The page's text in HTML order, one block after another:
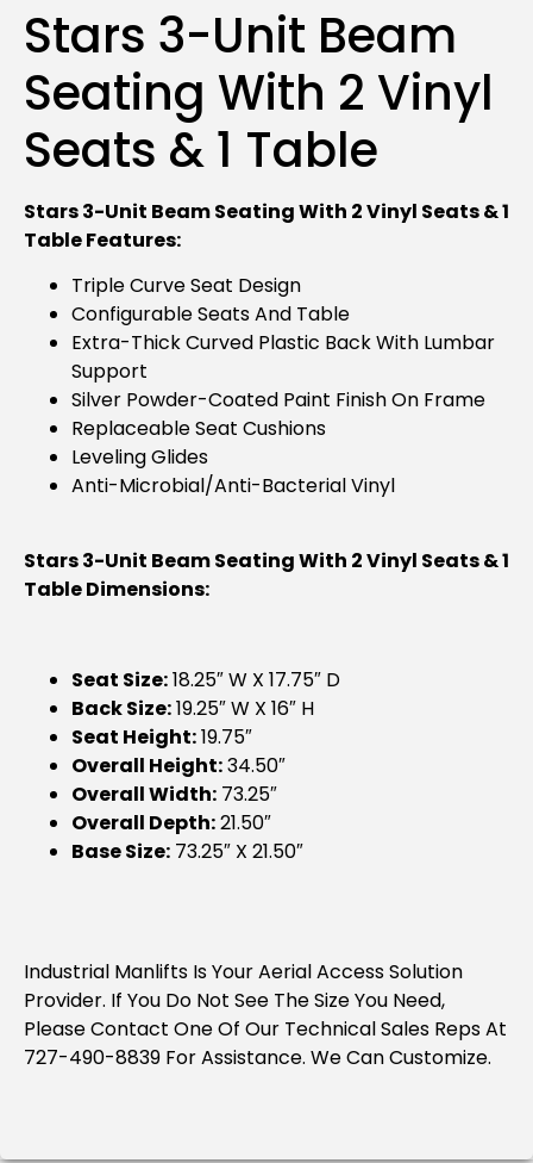
Stars 3-Unit Beam
Seating With 2 Vinyl
Seats & 1 Table
Stars 3-Unit Beam Seating With 2 Vinyl Seats & 1
Table Features:
Triple Curve Seat Design
Configurable Seats And Table
Extra-Thick Curved Plastic Back With Lumbar
Support
Silver Powder-Coated Paint Finish On Frame
Replaceable Seat Cushions
Leveling Glides
Anti-Microbial/anti-Bacterial Vinyl
Stars 3-Unit Beam Seating With 2 Vinyl Seats & 1
Table Dimensions:
Seat Size:18.25″ W X 17.75″ D
Back Size:19.25″ W X 16″ H
Seat Height:19.75″
Overall Height:34.50″
Overall Width: 73.25″
Overall Depth:21.50″
Base Size: 73.25″ X 21.50″
Industrial Manlifts Is Your Aerial Access Solution
Provider. If You Do Not See The Size You Need,
Please Contact One Of Our Technical Sales Reps At
727-490-8839 For Assistance. We Can Customize.